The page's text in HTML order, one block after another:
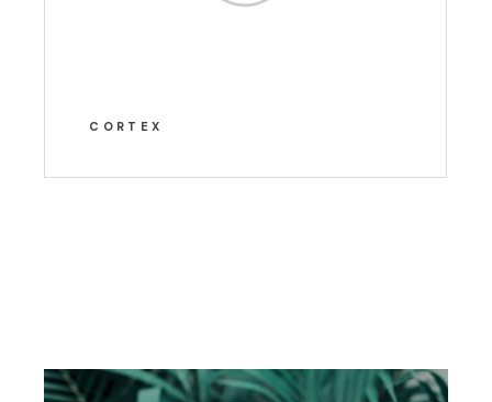
CORTEX